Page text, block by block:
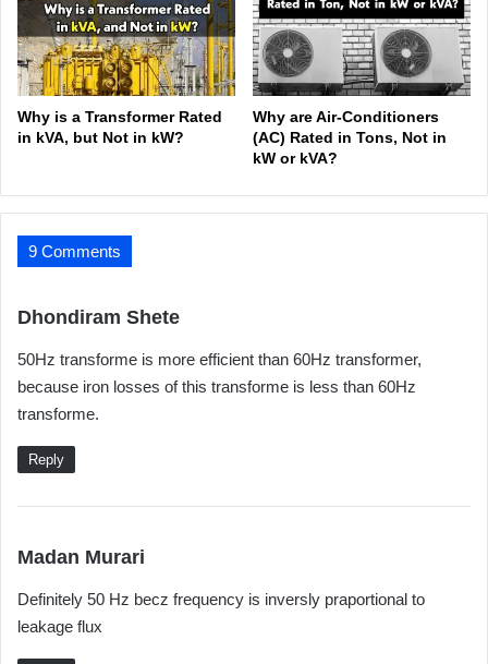
Why is a Transformer Rated
in kVA, but Not in kW?
Why are Air-Conditioners
(AC) Rated in Tons, Not in
kW or kVA?
9 Comments
Dhondiram Shete
y
s
50Hz transforme is more efficient than 60Hz transformer,
because iron losses of this transforme is less than 60Hz
transforme.
Reply
Madan Murari
y
Definitely 50 Hz becz frequency is inversly praportional to
leakage flux